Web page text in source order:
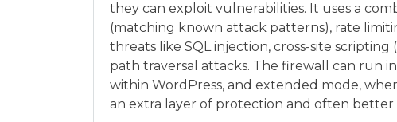
they can exploit vulnerabilities. It uses a
(matching known attack patterns), rate
threats like SQL injection, cross-site
path traversal attacks. The firewall can run
within WordPress, and extended mode,
an extra layer of protection and often better